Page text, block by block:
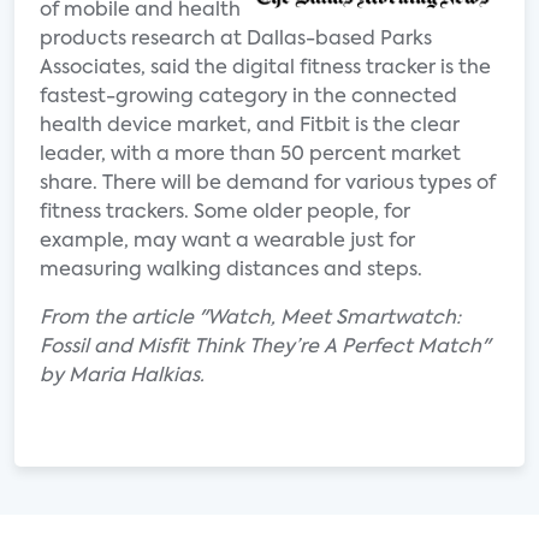
of mobile and health
products research at Dallas-based Parks
Associates, said the digital fitness tracker is the
fastest-growing category in the connected
health device market, and Fitbit is the clear
leader, with a more than 50 percent market
share. There will be demand for various types of
fitness trackers. Some older people, for
example, may want a wearable just for
measuring walking distances and steps.
From the article "Watch, Meet Smartwatch:
Fossil and Misfit Think They’re A Perfect Match"
by Maria Halkias.